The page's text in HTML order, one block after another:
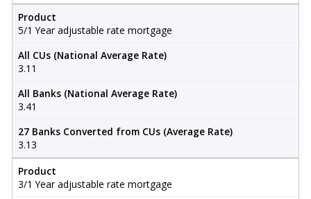
Product
5/1 Year adjustable rate mortgage
All CUs (National Average Rate)
3.11
All Banks (National Average Rate)
3.41
27 Banks Converted from CUs (Average Rate)
3.13
Product
3/1 Year adjustable rate mortgage